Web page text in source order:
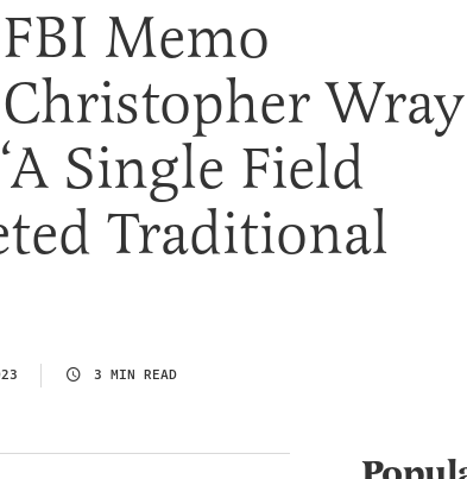
Memo
Single Field
Traditional
3 MIN READ